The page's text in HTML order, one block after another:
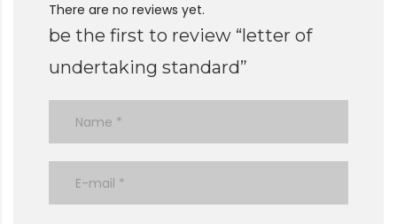
There are no reviews yet.
be the first to review “letter of
undertaking standard”